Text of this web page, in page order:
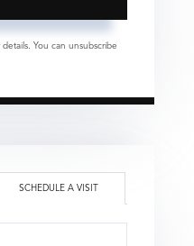
You can unsubscribe
SCHEDULE A VISIT